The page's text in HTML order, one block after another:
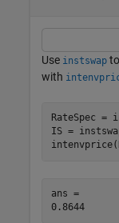
Use instswap
with
RateSpec =
IS =
ans =
0.8644